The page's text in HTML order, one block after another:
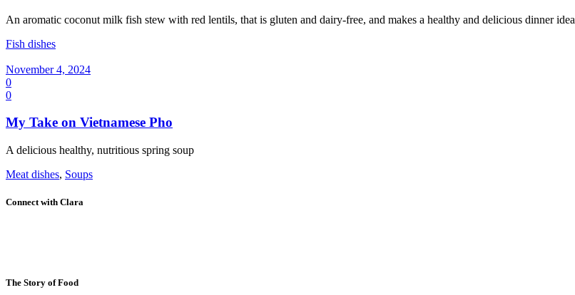
An aromatic coconut milk fish stew with red lentils, that is gluten and dairy-free, and makes a healthy and delicious dinner idea
Fish dishes
November 4, 2024
0
0
My Take on Vietnamese Pho
A delicious healthy, nutritious spring soup
Meat dishes, Soups
Connect with Clara
The Story of Food